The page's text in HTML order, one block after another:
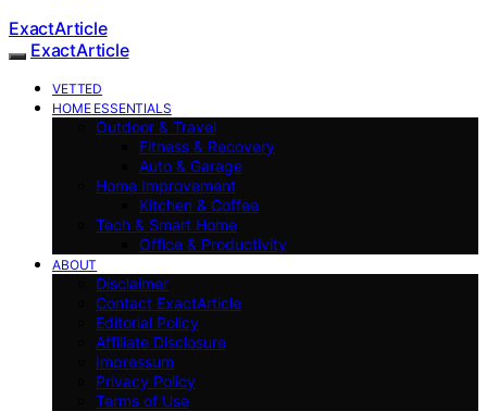
ExactArticle
ExactArticle
VETTED
HOME ESSENTIALS
Outdoor & Travel
Fitness & Recovery
Auto & Garage
Home Improvement
Kitchen & Coffee
Tech & Smart Home
Office & Productivity
ABOUT
Disclaimer
Contact ExactArticle
Editorial Policy
Affiliate Disclosure
Impressum
Privacy Policy
Terms of Use